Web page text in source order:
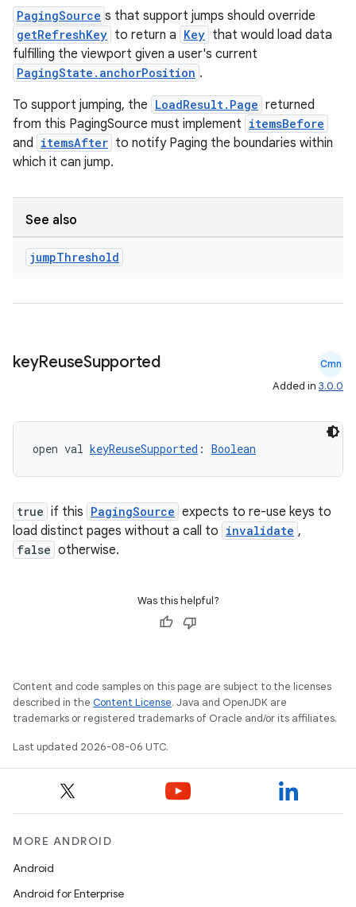
PagingSource s that support jumps should override
getRefreshKey to return a Key that would load data
fulfilling the viewport given a user's current
PagingState.anchorPosition .
To support jumping, the LoadResult.Page returned
from this PagingSource must implement itemsBefore
and itemsAfter to notify Paging the boundaries within
which it can jump.
See also
jumpThreshold
keyReuseSupported Cmn
Added in 3.0.0
open val keyReuseSupported : Boolean
true if this PagingSource expects to re-use keys to
load distinct pages without a call to invalidate ,
false otherwise.
Was this helpful?
Content and code samples on this page are subject to the licenses
described in the Content License. Java and OpenJDK are
trademarks or registered trademarks of Oracle and/or its affiliates.
Last updated 2026-08-06 UTC.
MORE ANDROID
Android
Android for Enterprise